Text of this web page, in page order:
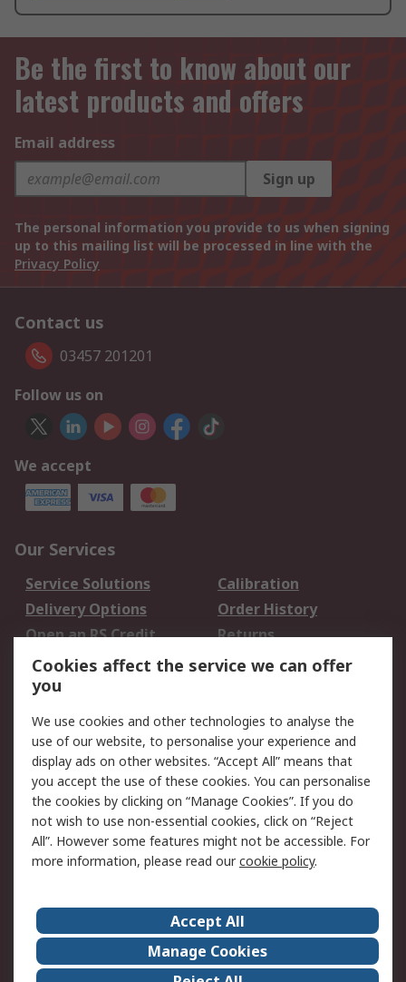
Be the first to know about our
latest products and offers
Email address
Sign up
The personal information you provide to us when signing
up to this mailing list will be processed in line with the
Privacy Policy
Contact us
03457 201201
Follow us on
We accept
Our Services
Service Solutions
Calibration
Delivery Options
Order History
Open an RS Credit
Account
Returns
Scheduled Orders
Legal
Cookie Policy
Email Security
Privacy Policy -
Updated
Website Terms
Terms and Conditions
of Sale
About Us
Careers
Corporate Group
Events
Cookies affect the service we can offer
you
We use cookies and other technologies to analyse the
use of our website, to personalise your experience and
display ads on other websites. “Accept All” means that
you accept the use of these cookies. You can personalise
the cookies by clicking on “Manage Cookies”. If you do
not wish to use non-essential cookies, click on “Reject
All”. However some features might not be accessible. For
more information, please read ourcookie policy.
Accept All
Manage Cookies